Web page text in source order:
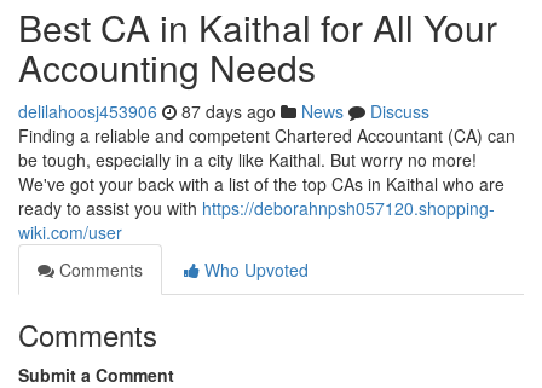
Best CA in Kaithal for All Your
Accounting Needs
delilahoosj453906 87 days ago News
Discuss
Finding a reliable and competent Chartered Accountant (CA) can
be tough, especially in a city like Kaithal. But worry no more!
We've got your back with a list of the top CAs in Kaithal who are
ready to assist you with https://deborahnpsh057120.shopping-
wiki.com/user
Comments
Who Upvoted
Comments
Submit a Comment